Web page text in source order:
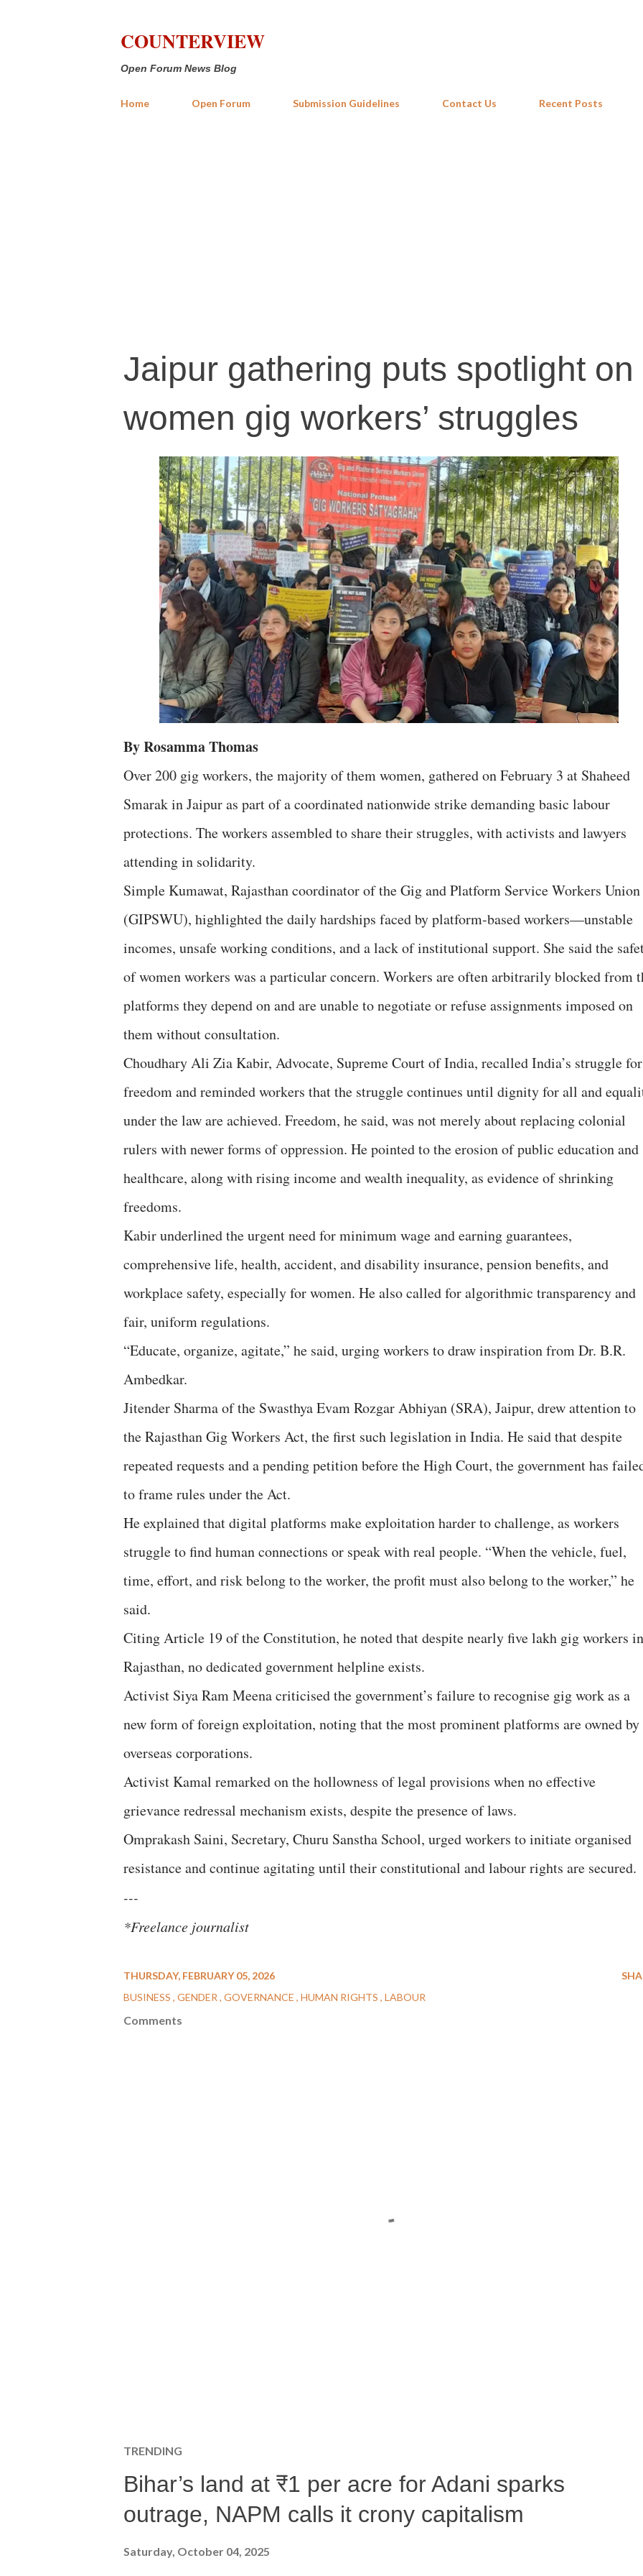
COUNTERVIEW
Open Forum News Blog
Home Open Forum Submission Guidelines Contact Us Recent Posts
Jaipur gathering puts spotlight on
women gig workers’ struggles
By Rosamma Thomas
Over 200 gig workers, the majority of them women, gathered on February 3 at Shaheed
Smarak in Jaipur as part of a coordinated nationwide strike demanding basic labour
protections. The workers assembled to share their struggles, with activists and lawyers
attending in solidarity.
Simple Kumawat, Rajasthan coordinator of the Gig and Platform Service Workers Union
(GIPSWU), highlighted the daily hardships faced by platform-based workers—unstable
incomes, unsafe working conditions, and a lack of institutional support. She said the
of women workers was a particular concern. Workers are often arbitrarily blocked from
platforms they depend on and are unable to negotiate or refuse assignments imposed on
them without consultation.
Choudhary Ali Zia Kabir, Advocate, Supreme Court of India, recalled India’s struggle for
freedom and reminded workers that the struggle continues until dignity for all and
under the law are achieved. Freedom, he said, was not merely about replacing colonial
rulers with newer forms of oppression. He pointed to the erosion of public education and
healthcare, along with rising income and wealth inequality, as evidence of shrinking
freedoms.
Kabir underlined the urgent need for minimum wage and earning guarantees,
comprehensive life, health, accident, and disability insurance, pension benefits, and
workplace safety, especially for women. He also called for algorithmic transparency and
fair, uniform regulations.
“Educate, organize, agitate,” he said, urging workers to draw inspiration from Dr. B.R.
Ambedkar.
Jitender Sharma of the Swasthya Evam Rozgar Abhiyan (SRA), Jaipur, drew attention to
the Rajasthan Gig Workers Act, the first such legislation in India. He said that despite
repeated requests and a pending petition before the High Court, the government has
to frame rules under the Act.
He explained that digital platforms make exploitation harder to challenge, as workers
struggle to find human connections or speak with real people. “When the vehicle, fuel,
time, effort, and risk belong to the worker, the profit must also belong to the worker,” he
said.
Citing Article 19 of the Constitution, he noted that despite nearly five lakh gig workers in
Rajasthan, no dedicated government helpline exists.
Activist Siya Ram Meena criticised the government’s failure to recognise gig work as a
new form of foreign exploitation, noting that the most prominent platforms are owned by
overseas corporations.
Activist Kamal remarked on the hollowness of legal provisions when no effective
grievance redressal mechanism exists, despite the presence of laws.
Omprakash Saini, Secretary, Churu Sanstha School, urged workers to initiate organised
resistance and continue agitating until their constitutional and labour rights are secured.
---
*Freelance journalist
THURSDAY, FEBRUARY 05, 2026
BUSINESS GENDER GOVERNANCE HUMAN RIGHTS LABOUR
Comments
TRENDING
Bihar’s land at ₹1 per acre for Adani sparks
outrage, NAPM calls it crony capitalism
Saturday, October 04, 2025